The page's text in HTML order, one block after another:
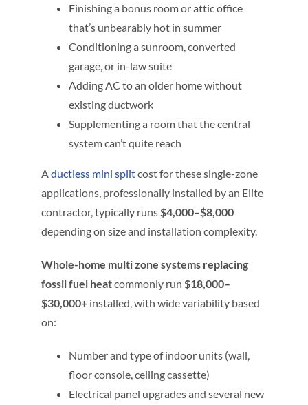
Finishing a bonus room or attic office
that’s unbearably hot in summer
Conditioning a sunroom, converted
garage, or in-law suite
Adding AC to an older home without
existing ductwork
Supplementing a room that the central
system can’t quite reach
Aductless mini splitcost for these single-zone
applications, professionally installed by an Elite
contractor, typically runs$4,000–$8,000
depending on size and installation complexity.
Whole-home multi zone systems replacing
fossil fuel heatcommonly run $18,000–
$30,000+installed, with wide variability based
on:
Number and type of indoor units (wall,
floor console, ceiling cassette)
Electrical panel upgrades and several new